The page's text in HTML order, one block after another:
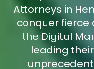
Attorneys in
conquer fierce
the Digital
leading